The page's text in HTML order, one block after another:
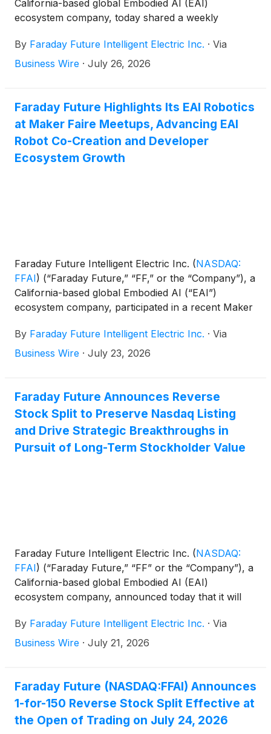
California-based global Embodied AI (EAI)
ecosystem company, today shared a weekly
CEO of FF.
By Faraday Future Intelligent Electric Inc. · Via
Business Wire · July 26, 2026
Faraday Future Highlights Its EAI Robotics
at Maker Faire Meetups, Advancing EAI
Robot Co-Creation and Developer
Ecosystem Growth
Faraday Future Intelligent Electric Inc. (NASDAQ:
FFAI) (“Faraday Future,” “FF,” or the “Company”), a
California-based global Embodied AI (“EAI”)
ecosystem company, participated in a recent Maker
County, CA this month. FF showcased its newest
robotics products designed for education, security,
developer platform, to an audience of robotics
enthusiasts, educators, business representatives,
independent developers, and small-business
owners.
By Faraday Future Intelligent Electric Inc. · Via
Business Wire · July 23, 2026
Faraday Future Announces Reverse
Stock Split to Preserve Nasdaq Listing
and Drive Strategic Breakthroughs in
Pursuit of Long-Term Stockholder Value
Faraday Future Intelligent Electric Inc. (NASDAQ:
FFAI) (“Faraday Future,” “FF” or the “Company”), a
California-based global Embodied AI (EAI)
ecosystem company, announced today that it will
common stock (the “Class A Common Stock”) and
Class B common stock, each with par value of
2026, the Company’s Class A Common Stock will
trade on a post-split basis under the same symbol,
FFAI. The reverse stock split was approved by the
Company’s stockholders at the annual meeting of
By Faraday Future Intelligent Electric Inc. · Via
Business Wire · July 21, 2026
Faraday Future (NASDAQ:FFAI) Announces
1-for-150 Reverse Stock Split Effective at
the Open of Trading on July 24, 2026